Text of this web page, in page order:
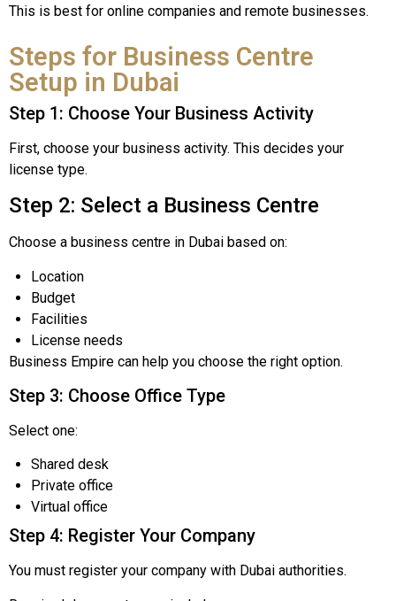
This is best for online companies and remote businesses.
Steps for Business Centre
Setup in Dubai
Step 1: Choose Your Business Activity
First, choose your business activity. This decides your
license type.
Step 2: Select a Business Centre
Choose a business centre in Dubai based on:
Location
Budget
Facilities
License needs
Business Empire can help you choose the right option.
Step 3: Choose Office Type
Select one:
Shared desk
Private office
Virtual office
Step 4: Register Your Company
You must register your company with Dubai authorities.